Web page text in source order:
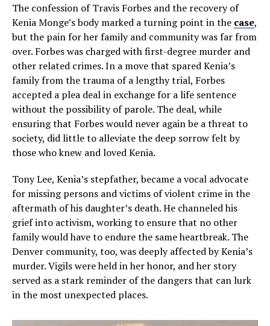
The confession of Travis Forbes and the recovery of
Kenia Monge’s body marked a turning point in the case,
but the pain for her family and community was far from
over. Forbes was charged with first-degree murder and
other related crimes. In a move that spared Kenia’s
family from the trauma of a lengthy trial, Forbes
accepted a plea deal in exchange for a life sentence
without the possibility of parole. The deal, while
ensuring that Forbes would never again be a threat to
society, did little to alleviate the deep sorrow felt by
those who knew and loved Kenia.
Tony Lee, Kenia’s stepfather, became a vocal advocate
for missing persons and victims of violent crime in the
aftermath of his daughter’s death. He channeled his
grief into activism, working to ensure that no other
family would have to endure the same heartbreak. The
Denver community, too, was deeply affected by Kenia’s
murder. Vigils were held in her honor, and her story
served as a stark reminder of the dangers that can lurk
in the most unexpected places.